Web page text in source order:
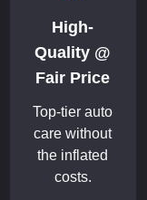
High-
Quality @
Fair Price
Top-tier auto
care without
the inflated
costs.